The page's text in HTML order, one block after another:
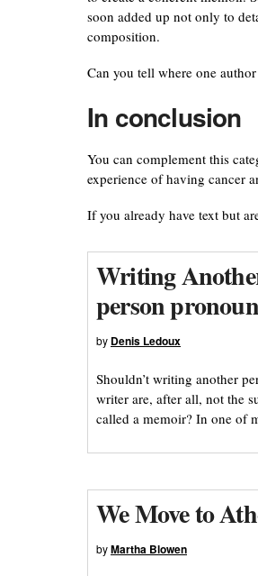
soon added up not only to
composition.
Can you tell where one
In conclusion
You can complement this
experience of having cancer
If you already have text but
Writing
person
by Denis Ledoux
Shouldn’t writing another
writer are, after all, not the
called a memoir? In one of
We Move to
byMartha Blowen